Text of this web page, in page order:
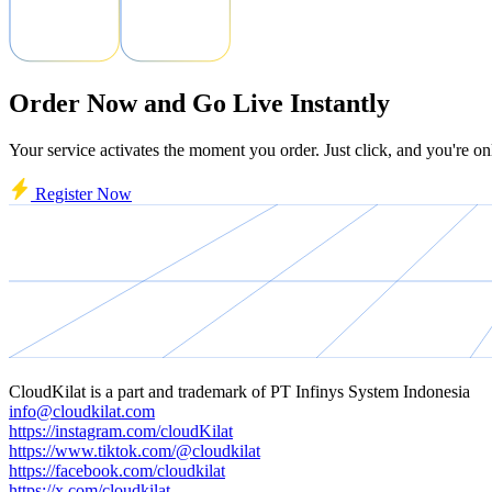
Order Now and Go Live Instantly
Your service activates the moment you order. Just click, and you're
Register Now
CloudKilat is a part and trademark ofPT Infinys System Indonesia
info@cloudkilat.com
https://instagram.com/cloudKilat
https://www.tiktok.com/@cloudkilat
https://facebook.com/cloudkilat